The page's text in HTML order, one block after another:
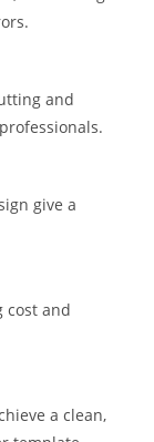
and
give a
cost and
a clean,